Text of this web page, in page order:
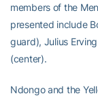
members of the
presented include
guard), Julius
(center).
Ndongo and the